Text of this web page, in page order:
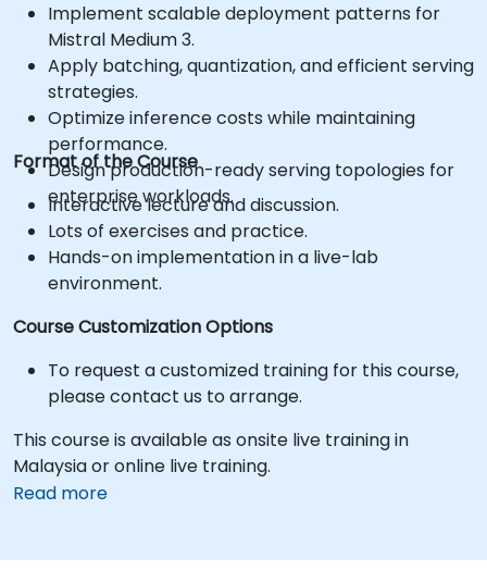
Implement scalable deployment patterns for
Mistral Medium 3.
Apply batching, quantization, and efficient serving
strategies.
Optimize inference costs while maintaining
performance.
Design production-ready serving topologies for
enterprise workloads.
Format of the Course
Interactive lecture and discussion.
Lots of exercises and practice.
Hands-on implementation in a live-lab
environment.
Course Customization Options
To request a customized training for this course,
please contact us to arrange.
This course is available as onsite live training in
Malaysia or online live training.
Read more